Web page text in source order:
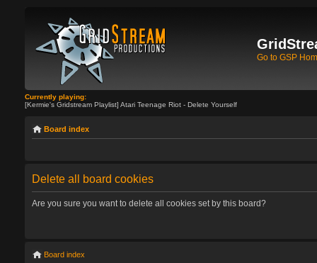
Go to GSP
Currently playing:
[Kermie's Gridstream Playlist] Atari Teenage Riot - Delete Yourself
Board index
Delete all board cookies
Are you sure you want to delete all cookies set by this board?
Board index